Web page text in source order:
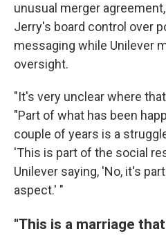
unusual merger
Jerry's board control over
messaging while Unilever
oversight.
"It's very unclear where
"Part of what has been
couple of years is a
'This is part of the social
Unilever saying, 'No, it's
aspect.' "
"This is a marriage